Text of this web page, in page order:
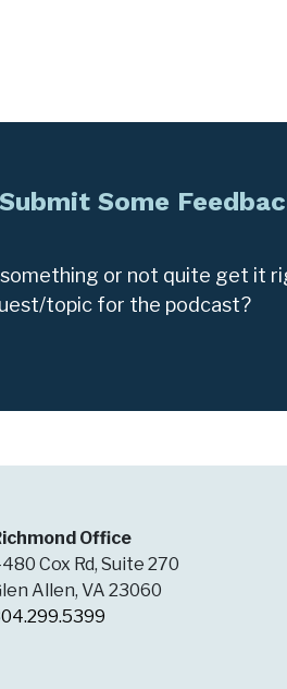
Some
something or not quite get it
topic for the podcast?
Office
Cox Rd, Suite 270
Allen, VA 23060